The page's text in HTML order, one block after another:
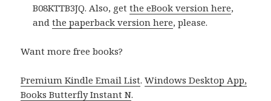
B08KTTB3JQ. Also, getthe eBook version here,
andthe paperback version here, please.
Want more free books?
Premium Kindle Email List.Windows Desktop App,
Books Butterfly Instant N.